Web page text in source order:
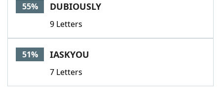
55% DUBIOUSLY
9 Letters
51% IASKYOU
7 Letters